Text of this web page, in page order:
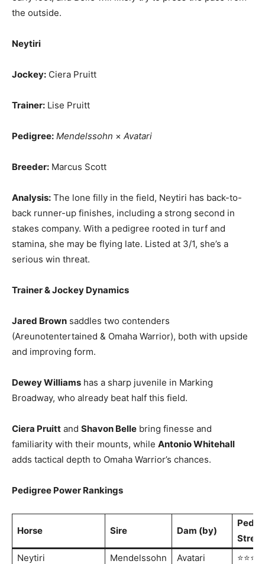
the outside.
Neytiri
Jockey: Ciera Pruitt
Trainer: Lise Pruitt
Pedigree: Mendelssohn × Avatari
Breeder: Marcus Scott
Analysis: The lone filly in the field, Neytiri has back-to-
back runner-up finishes, including a strong second in
stakes company. With a pedigree rooted in turf and
stamina, she may be flying late. Listed at 3/1, she’s a
serious win threat.
Trainer & Jockey Dynamics
Jared Brown saddles two contenders
(Areunotentertained & Omaha Warrior), both with upside
and improving form.
Dewey Williams has a sharp juvenile in Marking
Broadway, who already beat half this field.
Ciera Pruitt and Shavon Belle bring finesse and
familiarity with their mounts, while Antonio Whitehall
adds tactical depth to Omaha Warrior’s chances.
Pedigree Power Rankings
Horse Sire Dam (by)
Neytiri
Mendelssohn Avatari ⭐⭐⭐⭐